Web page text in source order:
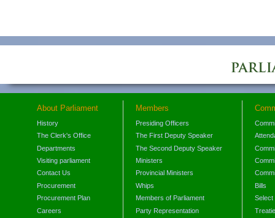
About Parliament
History
The Clerk's Office
Departments
Visiting parliament
Contact Us
Procurement
Procurement Plan
Careers
Members
Presiding Officers
The First Deputy Speaker
The Second Deputy Speaker
Ministers
Provincial Ministers
Whips
Members of Parliament
Party Representation
Bills
Select